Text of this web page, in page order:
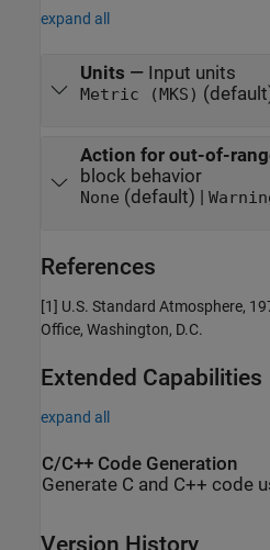
expand all
Units — Input units
Metric (MKS)
Action for out-of-
block behavior
None (default) |
References
[1] U.S. Standard Atmosphere,
Office, Washington, D.C.
Extended Capabilities
expand all
C/C++ Code Generation
Generate C and C++ code